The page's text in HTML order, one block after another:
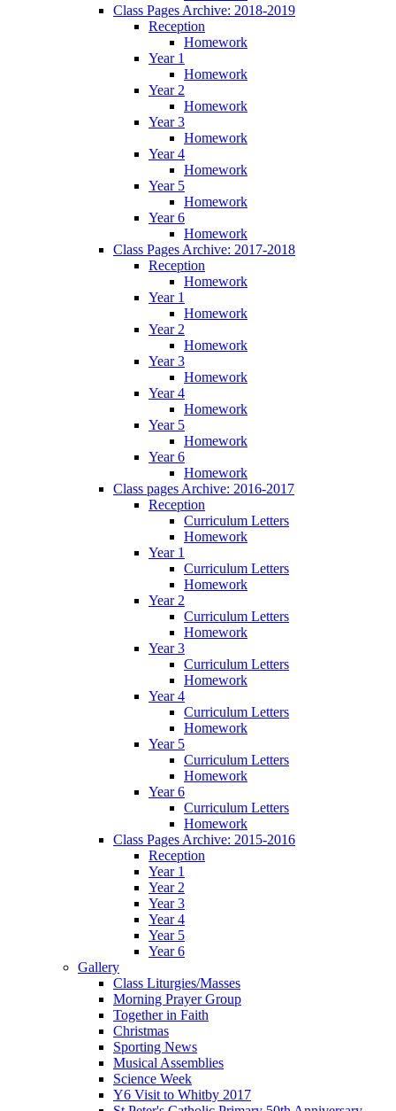
Class Pages Archive: 2018-2019
Reception
Homework
Year 1
Homework
Year 2
Homework
Year 3
Homework
Year 4
Homework
Year 5
Homework
Year 6
Homework
Class Pages Archive: 2017-2018
Reception
Homework
Year 1
Homework
Year 2
Homework
Year 3
Homework
Year 4
Homework
Year 5
Homework
Year 6
Homework
Class pages Archive: 2016-2017
Reception
Curriculum Letters
Homework
Year 1
Curriculum Letters
Homework
Year 2
Curriculum Letters
Homework
Year 3
Curriculum Letters
Homework
Year 4
Curriculum Letters
Homework
Year 5
Curriculum Letters
Homework
Year 6
Curriculum Letters
Homework
Class Pages Archive: 2015-2016
Reception
Year 1
Year 2
Year 3
Year 4
Year 5
Year 6
Gallery
Class Liturgies/Masses
Morning Prayer Group
Together in Faith
Christmas
Sporting News
Musical Assemblies
Science Week
Y6 Visit to Whitby 2017